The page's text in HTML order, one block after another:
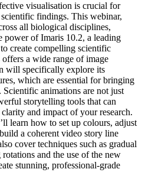
visualisation is crucial for
findings. This webinar,
all biological disciplines,
power of Imaris 10.2, a leading
create compelling scientific
a wide range of image
will specifically explore its
which are essential for bringing
Scientific animations are not just
storytelling tools that can
and impact of your research.
learn how to set up colours, adjust
a coherent video story line
cover techniques such as gradual
and the use of the new
stunning, professional-grade